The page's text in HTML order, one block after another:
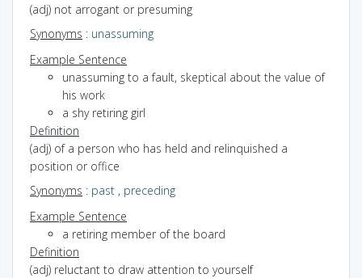
(adj) not arrogant or presuming
Synonyms : unassuming
Example Sentence
unassuming to a fault, skeptical about the value of
his work
a shy retiring girl
Definition
(adj) of a person who has held and relinquished a
position or office
Synonyms : past , preceding
Example Sentence
a retiring member of the board
Definition
(adj) reluctant to draw attention to yourself